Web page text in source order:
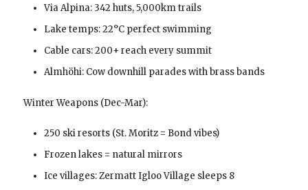
Via Alpina: 342 huts, 5,000km trails
Lake temps: 22°C perfect swimming
Cable cars: 200+ reach every summit
Almhöhi: Cow downhill parades with brass bands
Winter Weapons (Dec-Mar):
250 ski resorts (St. Moritz = Bond vibes)
Frozen lakes = natural mirrors
Ice villages: Zermatt Igloo Village sleeps 8